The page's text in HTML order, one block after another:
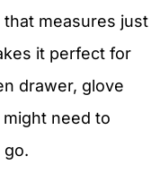
measures just
it perfect for
drawer, glove
need to
go.